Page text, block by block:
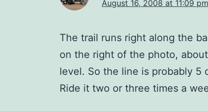
August 16, 2008 at 11:09 pm
The trail runs right along the
on the right of the photo,
level. So the line is probably 5
Ride it two or three times a